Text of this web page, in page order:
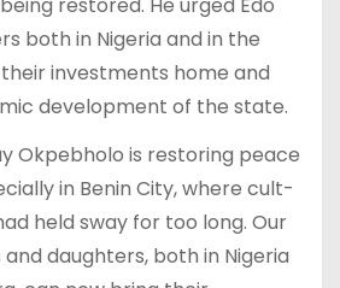
both in Nigeria and in the
investments home and
development of the state.
Okpebholo is restoring peace
in Benin City, where cult-
held sway for too long. Our
daughters, both in Nigeria